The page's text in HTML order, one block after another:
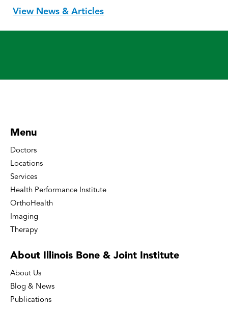
View News & Articles
Menu
Doctors
Locations
Services
Health Performance Institute
OrthoHealth
Imaging
Therapy
About Illinois Bone & Joint Institute
About Us
Blog & News
Publications